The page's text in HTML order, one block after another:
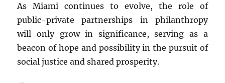
As Miami continues to evolve, the role of
public-private partnerships in philanthropy
will only grow in significance, serving as a
beacon of hope and possibility in the pursuit of
social justice and shared prosperity.